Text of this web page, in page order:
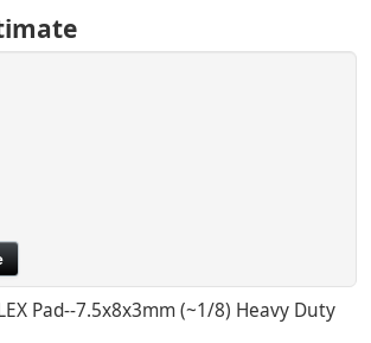
Pad--7.5x8x3mm (~1/8) Heavy Duty